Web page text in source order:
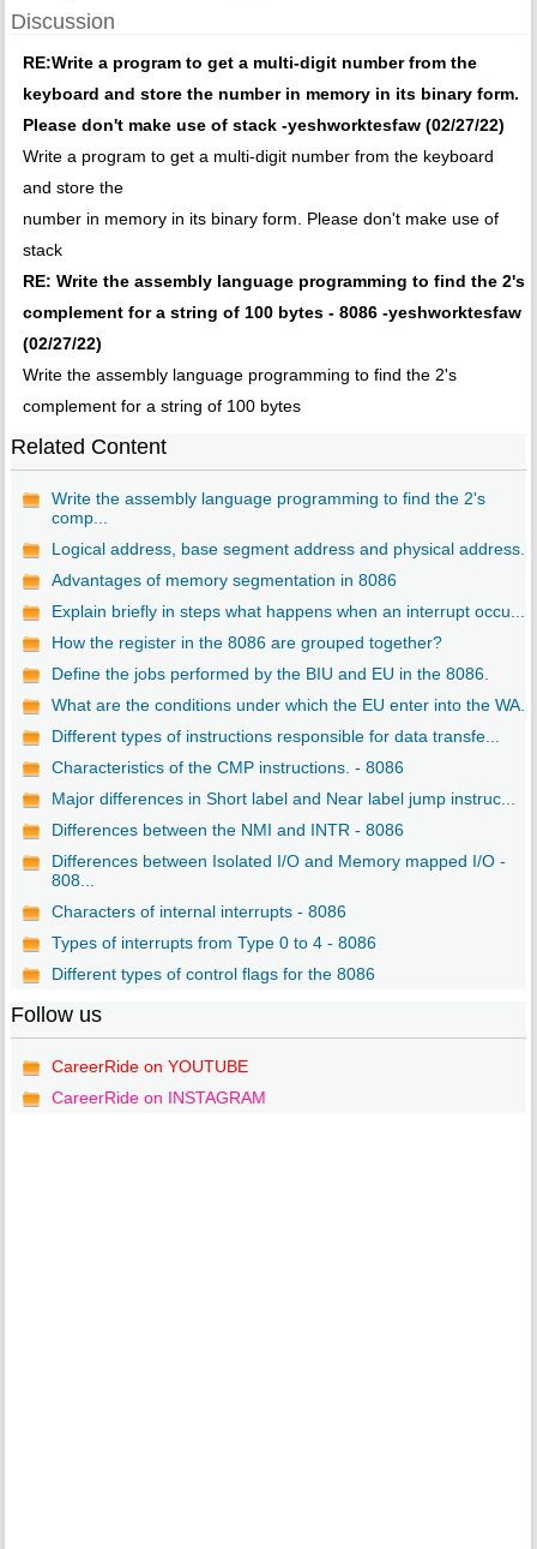
Discussion
RE:Write a program to get a multi-digit number from the
keyboard and store the number in memory in its binary form.
Please don't make use of stack -yeshworktesfaw (02/27/22)
Write a program to get a multi-digit number from the keyboard
and store the
number in memory in its binary form. Please don't make use of
stack
RE: Write the assembly language programming to find the 2's
complement for a string of 100 bytes - 8086 -yeshworktesfaw
(02/27/22)
Write the assembly language programming to find the 2's
complement for a string of 100 bytes
Related Content
Write the assembly language programming to find the 2's
comp...
Logical address, base segment address and physical address.
Advantages of memory segmentation in 8086
Explain briefly in steps what happens when an interrupt occu...
How the register in the 8086 are grouped together?
Define the jobs performed by the BIU and EU in the 8086.
What are the conditions under which the EU enter into the WA...
Different types of instructions responsible for data transfe...
Characteristics of the CMP instructions. - 8086
Major differences in Short label and Near label jump instruc...
Differences between the NMI and INTR - 8086
Differences between Isolated I/O and Memory mapped I/O -
808...
Characters of internal interrupts - 8086
Types of interrupts from Type 0 to 4 - 8086
Different types of control flags for the 8086
Follow us
CareerRide on YOUTUBE
CareerRide on INSTAGRAM